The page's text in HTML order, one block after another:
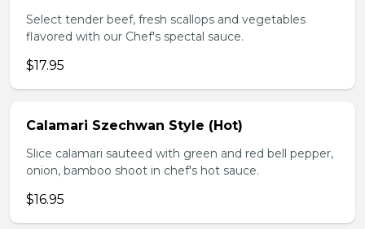
Select tender beef, fresh scallops and vegetables
flavored with our Chef's spectal sauce.
$17.95
Calamari Szechwan Style (Hot)
Slice calamari sauteed with green and red bell pepper,
onion, bamboo shoot in chef's hot sauce.
$16.95